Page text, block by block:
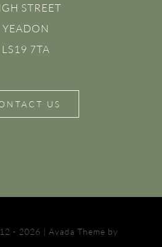
STREET
YEADON
LS19 7TA
US
- 2026 | Avada Theme by